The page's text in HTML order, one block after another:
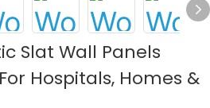
Slat Wall Panels
Hospitals, Homes &